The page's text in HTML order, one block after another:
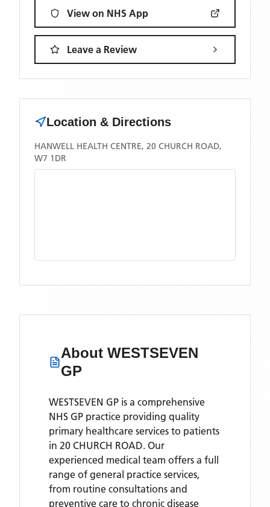
View on NHS App
Leave a Review
Location & Directions
HANWELL HEALTH CENTRE, 20 CHURCH ROAD,
W7 1DR
About WESTSEVEN
GP
WESTSEVEN GP is a comprehensive
NHS GP practice providing quality
primary healthcare services to patients
in 20 CHURCH ROAD. Our
experienced medical team offers a full
range of general practice services,
from routine consultations and
preventive care to chronic disease